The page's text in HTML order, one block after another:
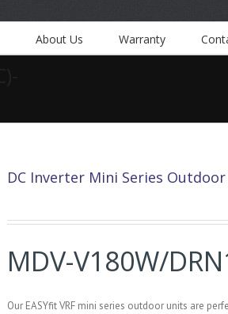
About Us Warranty
DC Inverter Mini Series Outdoor
MDV-V180W/
Our EASYfit VRF mini series outdoor units are